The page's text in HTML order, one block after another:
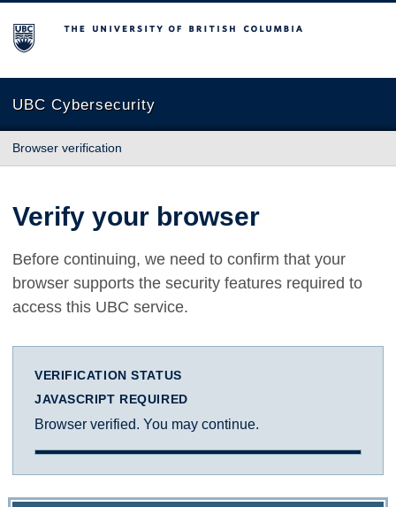
The University of British Columbia
UBC Cybersecurity
Browser verification
Verify your browser
Before continuing, we need to confirm that your
browser supports the security features required to
access this UBC service.
VERIFICATION STATUS
JAVASCRIPT REQUIRED
Browser verified. You may continue.